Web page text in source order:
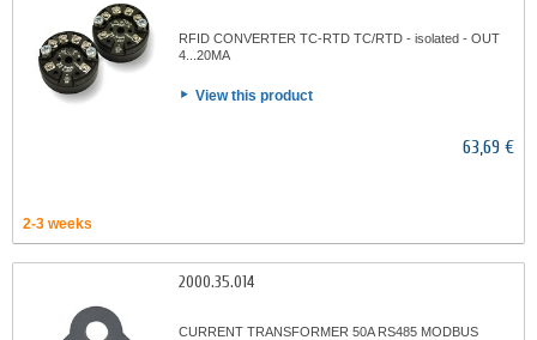
RFID CONVERTER TC-RTD TC/RTD - isolated - OUT
4...20MA
View this product
63,69 €
2-3 weeks
2000.35.014
CURRENT TRANSFORMER 50A RS485 MODBUS